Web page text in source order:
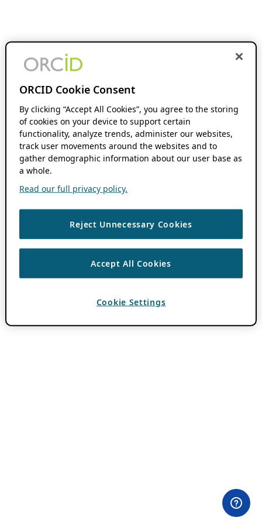
ORCID Cookie Consent
By clicking “Accept All Cookies”, you agree to the storing
of cookies on your device to support certain
functionality, analyze trends, administer our websites,
track user movements around the websites and to
gather demographic information about our user base as
a whole.
Read our full privacy policy.
Reject Unnecessary Cookies
Accept All Cookies
Cookie Settings